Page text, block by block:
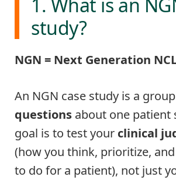
study?
NGN = Next Generation
An NGN case study is a
questions about one patient
goal is to test your clinical
(how you think, prioritize,
to do for a patient), not just